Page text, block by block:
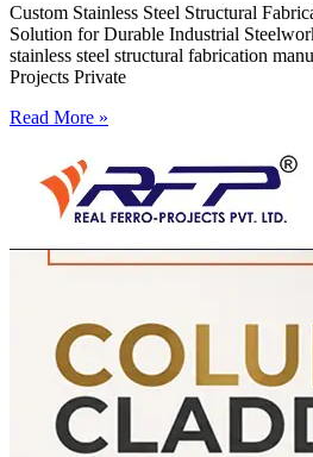
Custom Stainless Steel Structural
Solution for Durable Industrial
stainless steel structural fabrication
Projects Private
Read More »